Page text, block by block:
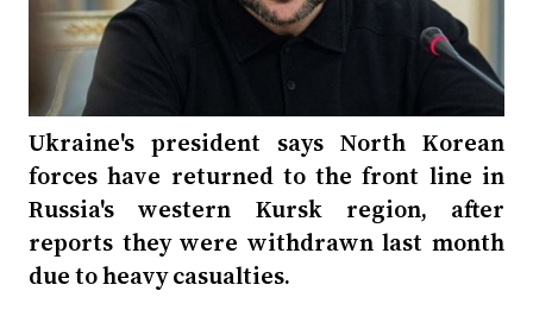
Ukraine's president says North Korean
forces have returned to the front line in
Russia's western Kursk region, after
reports they were withdrawn last month
due to heavy casualties.